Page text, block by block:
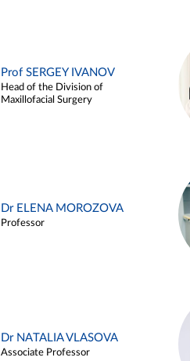
Prof SERGEY IVANOV
Head of the Division of
Maxillofacial Surgery
Dr ELENA MOROZOVA
Professor
Dr NATALIA VLASOVA
Associate Professor